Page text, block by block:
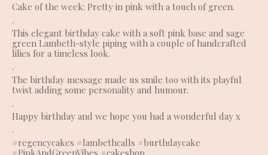
Cake of the week: Pretty in pink with a touch of green.
.
This elegant birthday cake with a soft pink base and sage
green Lambeth-style piping with a couple of handcrafted
lilies for a timeless look.
.
The birthday message made us smile too with its playful
twist adding some personality and humour.
.
Happy birthday and we hope you had a wonderful day x
.
#regencycakes #lambethcalls #burthdaycake